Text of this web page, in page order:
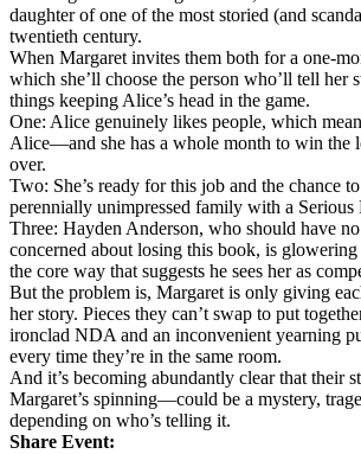
daughter of one of the most storied (and
twentieth century.
When Margaret invites them both for a one-
which she’ll choose the person who’ll tell her
things keeping Alice’s head in the game.
One: Alice genuinely likes people, which
Alice—and she has a whole month to win the
over.
Two: She’s ready for this job and the chance
perennially unimpressed family with a Serious
Three: Hayden Anderson, who should have
concerned about losing this book, is
the core way that suggests he sees her as
But the problem is, Margaret is only giving
her story. Pieces they can’t swap to put
ironclad NDA and an inconvenient yearning
every time they’re in the same room.
And it’s becoming abundantly clear that their
Margaret’s spinning—could be a mystery,
depending on who’s telling it.
Share Event: